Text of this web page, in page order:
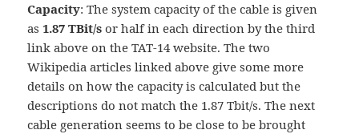
Capacity: The system capacity of the cable is given
as1.87 TBit/s or half in each direction by the third
link above on the TAT-14 website. The two
Wikipedia articles linked above give some more
details on how the capacity is calculated but the
descriptions do not match the 1.87 Tbit/s. The next
cable generation seems to be close to be brought